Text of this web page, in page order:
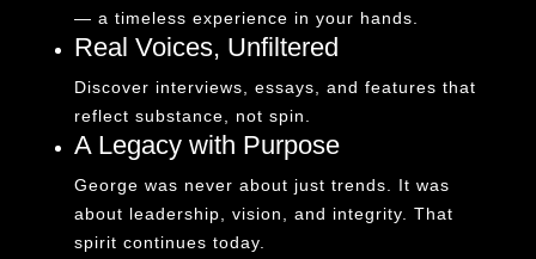
— a timeless experience in your hands.
Real Voices, Unfiltered
Discover interviews, essays, and features that
reflect substance, not spin.
A Legacy with Purpose
George was never about just trends. It was
about leadership, vision, and integrity. That
spirit continues today.